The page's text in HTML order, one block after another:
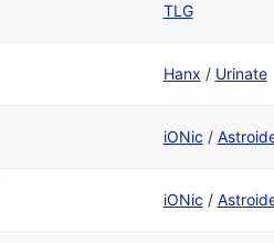
TLG
Hanx / Urinate
iONic /
iONic /